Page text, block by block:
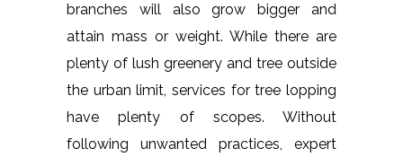
branches will also grow bigger and
attain mass or weight. While there are
plenty of lush greenery and tree outside
the urban limit, services for tree lopping
have plenty of scopes. Without
following unwanted practices, expert